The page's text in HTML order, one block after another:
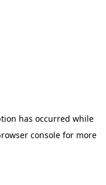
has occurred while
console for more